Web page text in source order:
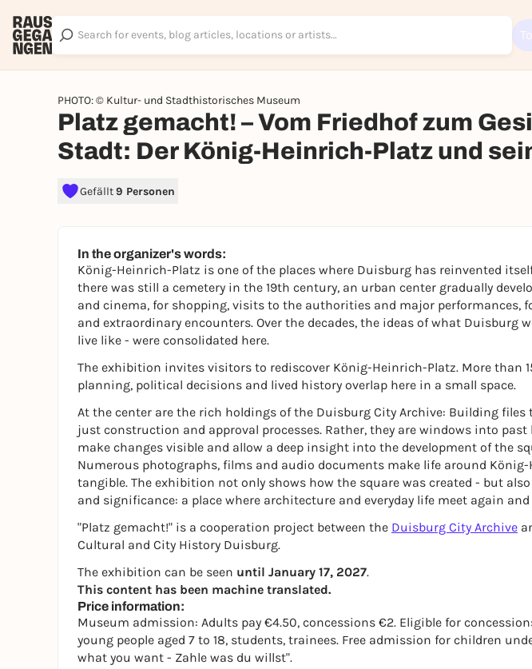
PHOTO: © Kultur- und Stadthistorisches Museum
Platz gemacht! – Vom Friedhof zum
Stadt: Der König-Heinrich-Platz und
Gefällt9 Personen
In the organizer's words:
König-Heinrich-Platz is one of the places where Duisburg has reinvented
there was still a cemetery in the 19th century, an urban center gradually
and cinema, for shopping, visits to the authorities and major performances,
and extraordinary encounters. Over the decades, the ideas of what Duisburg
live like - were consolidated here.
The exhibition invites visitors to rediscover König-Heinrich-Platz. More than
planning, political decisions and lived history overlap here in a small space.
At the center are the rich holdings of the Duisburg City Archive: Building
just construction and approval processes. Rather, they are windows into
make changes visible and allow a deep insight into the development of the
Numerous photographs, films and audio documents make life around
tangible. The exhibition not only shows how the square was created - but
and significance: a place where architecture and everyday life meet again
"Platz gemacht!" is a cooperation project between the Duisburg City Archive
Cultural and City History Duisburg.
The exhibition can be seen until January 17, 2027.
This content has been machine translated.
Price information:
Museum admission: Adults pay €4.50, concessions €2. Eligible for
young people aged 7 to 18, students, trainees. Free admission for children
what you want - Zahle was du willst".
Sign up for free and
To like events, follow pages, or